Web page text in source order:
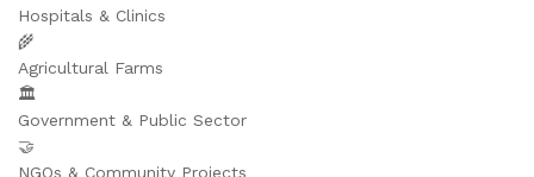
Hospitals & Clinics
🌾
Agricultural Farms
🏛️
Government & Public Sector
🤝
NGOs & Community Projects